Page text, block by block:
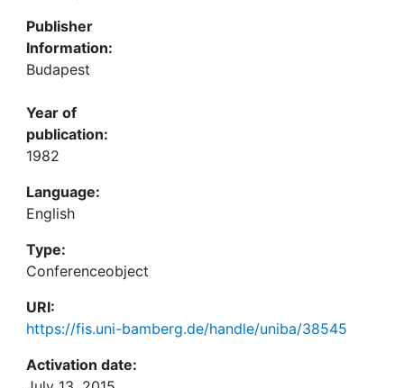
Publisher
Information:
Budapest
Year of
publication:
1982
Language:
English
Type:
Conferenceobject
URI:
https://fis.uni-bamberg.de/handle/uniba/38545
Activation date: